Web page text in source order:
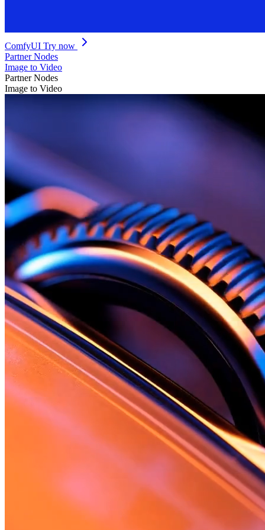
ComfyUI Try now
Partner Nodes
Image to Video
Partner Nodes
Image to Video